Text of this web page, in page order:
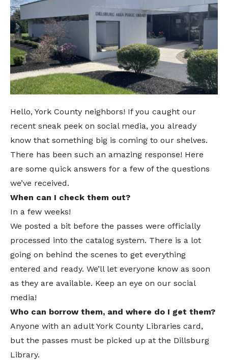
Hello, York County neighbors! If you caught our
recent sneak peek on social media, you already
know that something big is coming to our shelves.
There has been such an amazing response! Here
are some quick answers for a few of the questions
we’ve received.
When can I check them out?
In a few weeks!
We posted a bit before the passes were officially
processed into the catalog system. There is a lot
going on behind the scenes to get everything
entered and ready. We’ll let everyone know as soon
as they are available. Keep an eye on our social
media!
Who can borrow them, and where do I get them?
Anyone with an adult York County Libraries card,
but the passes must be picked up at the Dillsburg
Library.